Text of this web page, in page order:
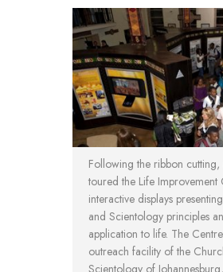
Following the ribbon cutting,
toured the Life Improvement
interactive displays
and Scientology principles
application to life. The
outreach facility of the
Scientology of